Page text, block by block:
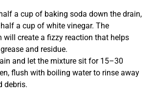
a cup of baking soda down the drain,
a cup of white vinegar. The
will create a fizzy reaction that helps
and residue.
and let the mixture sit for 15–30
flush with boiling water to rinse away
debris.